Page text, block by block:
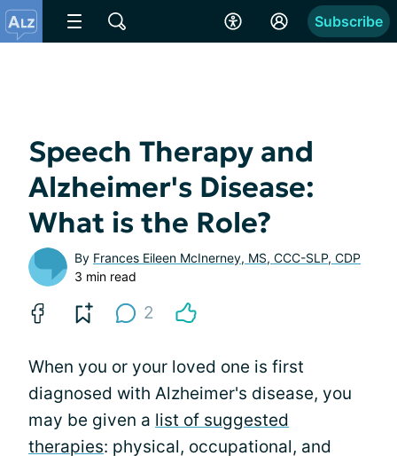
Subscribe
Speech Therapy and
Alzheimer's Disease:
What is the Role?
By Frances Eileen McInerney, MS, CCC-SLP, CDP
3 min read
2
When you or your loved one is first
diagnosed with Alzheimer's disease, you
may be given a list of suggested
therapies: physical, occupational, and